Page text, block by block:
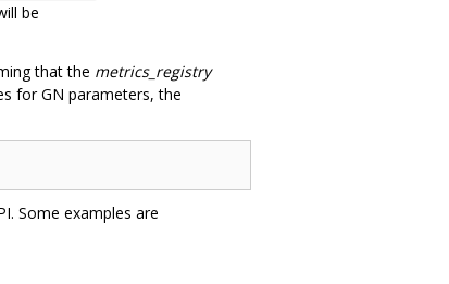
be
that the metrics_registry
for GN parameters, the
Some examples are